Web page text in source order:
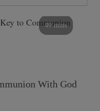
49 mins
With God